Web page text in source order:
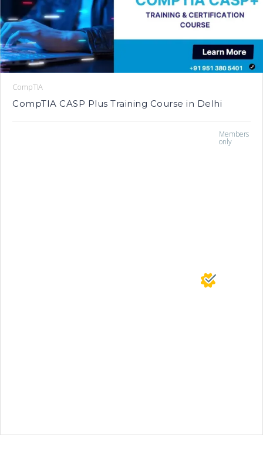
CompTIA
CompTIA CASP Plus Training Course in Delhi
Members
only